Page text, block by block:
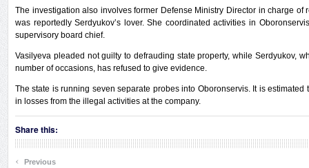
The investigation also involves former Defense Ministry Director in charge of
was reportedly Serdyukov’s lover. She coordinated activities in
supervisory board chief.
Vasilyeva pleaded not guilty to defrauding state property, while Serdyukov,
number of occasions, has refused to give evidence.
The state is running seven separate probes into Oboronservis. It is
in losses from the illegal activities at the company.
Share this:
‹ Previous